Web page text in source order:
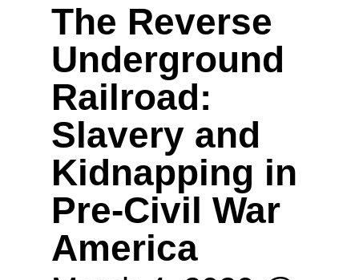
The Reverse
Underground
Railroad:
Slavery and
Kidnapping in
Pre-Civil War
America